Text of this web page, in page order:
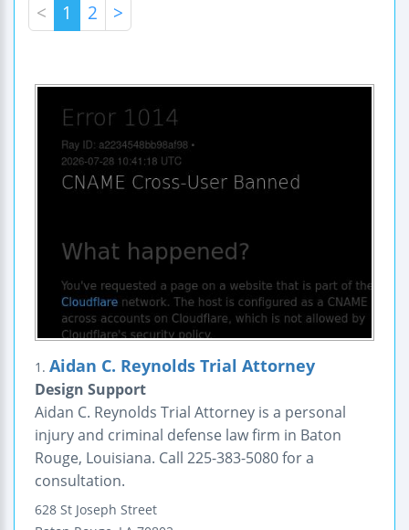
< 1 2 >
1. Aidan C. Reynolds Trial Attorney
Design Support
Aidan C. Reynolds Trial Attorney is a personal
injury and criminal defense law firm in Baton
Rouge, Louisiana. Call 225-383-5080 for a
consultation.
628 St Joseph Street